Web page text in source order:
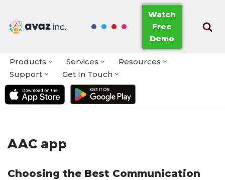
Skip
Watch
Free
Demo
Products Services
Resources
Support
Get In Touch
AAC app
Choosing the Best Communication